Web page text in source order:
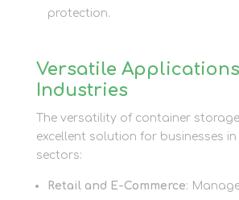
protection.
Versatile
Industries
The versatility of container
excellent solution for businesses
sectors:
Retail and E-Commerce: